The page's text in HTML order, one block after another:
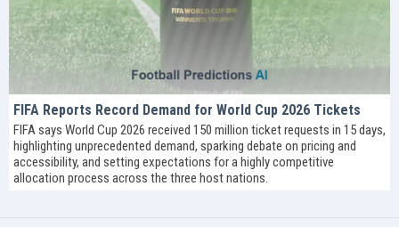
FIFA Reports Record Demand for World Cup 2026 Tickets
FIFA says World Cup 2026 received 150 million ticket requests in 15 days,
highlighting unprecedented demand, sparking debate on pricing and
accessibility, and setting expectations for a highly competitive
allocation process across the three host nations.